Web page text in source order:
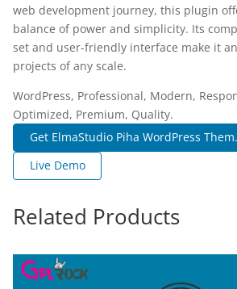
web development journey, this plugin
balance of power and simplicity. Its
set and user-friendly interface make it
projects of any scale.
WordPress, Professional, Modern,
Optimized, Premium, Quality.
Get ElmaStudio Piha WordPress
Live Demo
Related Products